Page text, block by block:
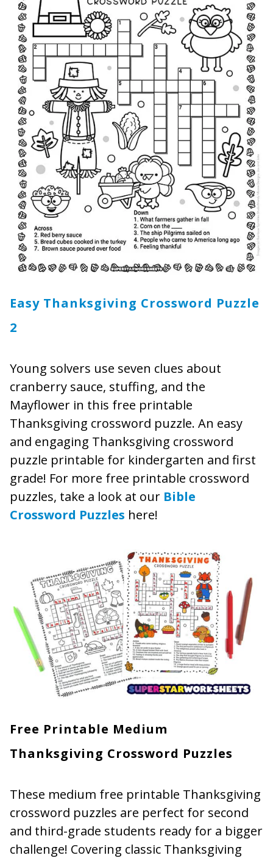
Easy Thanksgiving Crossword Puzzle
2
Young solvers use seven clues about
cranberry sauce, stuffing, and the
Mayflower in this free printable
Thanksgiving crossword puzzle. An easy
and engaging Thanksgiving crossword
puzzle printable for kindergarten and first
grade! For more free printable crossword
puzzles, take a look at our Bible
Crossword Puzzles here!
Free Printable Medium
Thanksgiving Crossword Puzzles
These medium free printable Thanksgiving
crossword puzzles are perfect for second
and third-grade students ready for a bigger
challenge! Covering classic Thanksgiving